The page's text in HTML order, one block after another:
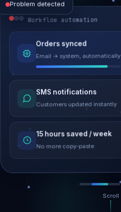
Website performance
Load time 6.2s → 0.9s
Malware removed
Site clean & back online
SEO recovered
Rankings restored
Workflow automation
Orders synced
Email → system, automatically
SMS notifications
Customers updated instantly
15 hours saved / week
No more copy-paste
Scroll